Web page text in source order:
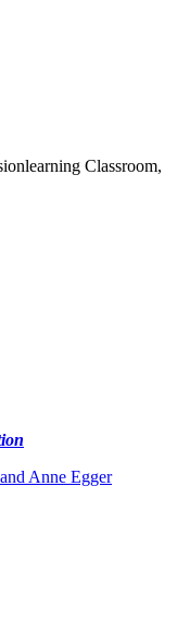
Classroom,
Anne Egger